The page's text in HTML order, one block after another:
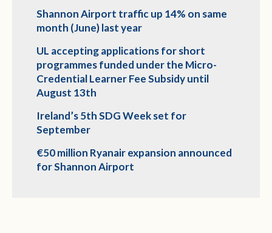
Shannon Airport traffic up 14% on same
month (June) last year
UL accepting applications for short
programmes funded under the Micro-
Credential Learner Fee Subsidy until
August 13th
Ireland’s 5th SDG Week set for
September
€50 million Ryanair expansion announced
for Shannon Airport